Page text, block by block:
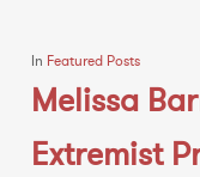
In Featured Posts
Melissa
Extremist